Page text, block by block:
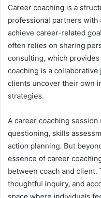
Career coaching is a
professional partners with
achieve career-related
often relies on sharing
consulting, which
coaching is a
clients uncover their own
strategies.
A career coaching
questioning, skills
action planning. But
essence of career
between coach and
thoughtful inquiry, and